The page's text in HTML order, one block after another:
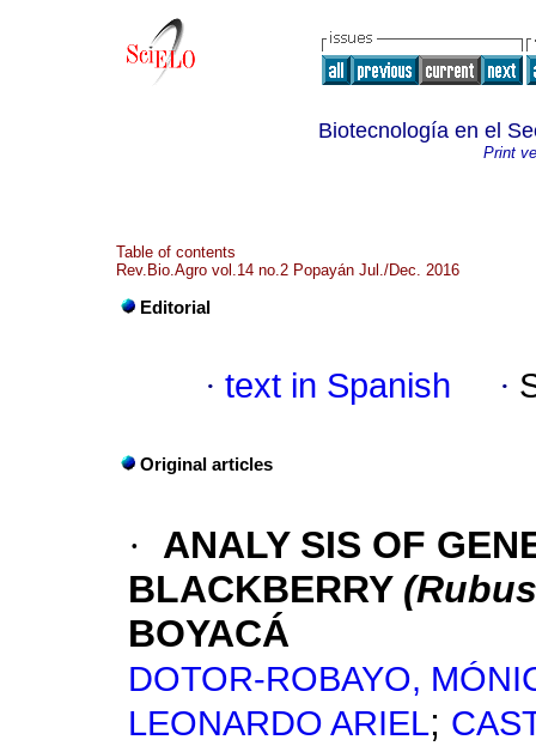
Biotecnología en el
Print
Table of contents
Rev.Bio.Agro vol.14 no.2 Popayán Jul./Dec. 2016
Editorial
· text in Spanish ·
Original articles
·
ANALY SIS OF
BLACKBERRY
BOYACÁ
DOTOR-ROBAYO,
LEONARDO ARIEL;